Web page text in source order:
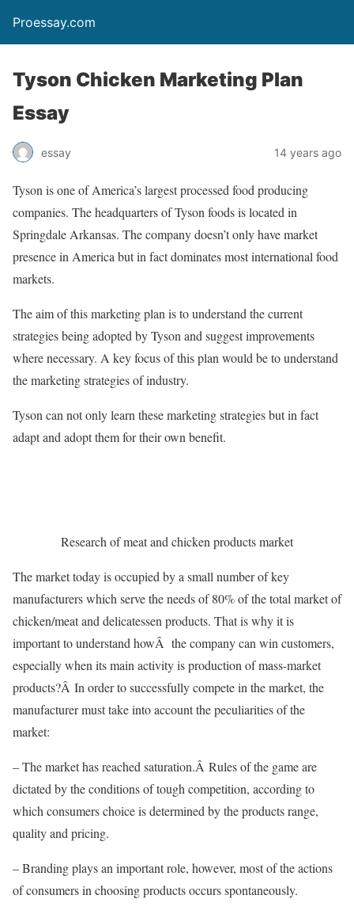
Proessay.com
Tyson Chicken Marketing Plan
Essay
essay 14 years ago
Tyson is one of America’s largest processed food producing
companies. The headquarters of Tyson foods is located in
Springdale Arkansas. The company doesn’t only have market
presence in America but in fact dominates most international food
markets.
The aim of this marketing plan is to understand the current
strategies being adopted by Tyson and suggest improvements
where necessary. A key focus of this plan would be to understand
the marketing strategies of industry.
Tyson can not only learn these marketing strategies but in fact
adapt and adopt them for their own benefit.
Research of meat and chicken products market
The market today is occupied by a small number of key
manufacturers which serve the needs of 80% of the total market of
chicken/meat and delicatessen products. That is why it is
important to understand howÂ the company can win customers,
especially when its main activity is production of mass-market
products?Â In order to successfully compete in the market, the
manufacturer must take into account the peculiarities of the
market:
– The market has reached saturation.Â Rules of the game are
dictated by the conditions of tough competition, according to
which consumers choice is determined by the products range,
quality and pricing.
– Branding plays an important role, however, most of the actions
of consumers in choosing products occurs spontaneously.